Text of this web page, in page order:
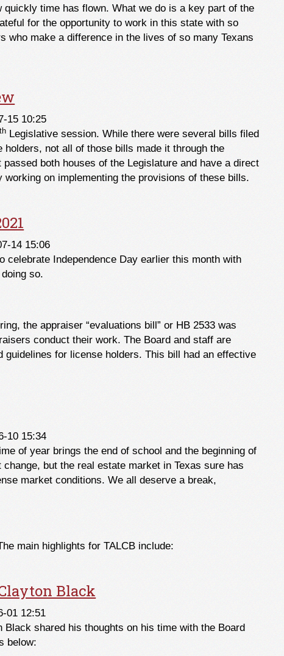
time has flown. What we do is a key part of the
for the opportunity to work in this state with so
who make a difference in the lives of so many Texans
15 10:25
th Legislative session. While there were several bills filed
not all of those bills made it through the
both houses of the Legislature and have a direct
on implementing the provisions of these bills.
14 15:06
Independence Day earlier this month with
so.
the appraiser “evaluations bill” or HB 2533 was
conduct their work. The Board and staff are
for license holders. This bill had an effective
10 15:34
of year brings the end of school and the beginning of
but the real estate market in Texas sure has
market conditions. We all deserve a break,
main highlights for TALCB include:
Black
01 12:51
shared his thoughts on his time with the Board
below: